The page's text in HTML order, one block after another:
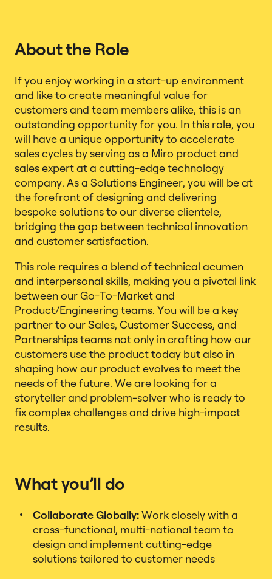
About the Role
If you enjoy working in a start-up environment
and like to create meaningful value for
customers and team members alike, this is an
outstanding opportunity for you. In this role, you
will have a unique opportunity to accelerate
sales cycles by serving as a Miro product and
sales expert at a cutting-edge technology
company. As a Solutions Engineer, you will be at
the forefront of designing and delivering
bespoke solutions to our diverse clientele,
bridging the gap between technical innovation
and customer satisfaction.
This role requires a blend of technical acumen
and interpersonal skills, making you a pivotal link
between our Go-To-Market and
Product/Engineering teams. You will be a key
partner to our Sales, Customer Success, and
Partnerships teams not only in crafting how our
customers use the product today but also in
shaping how our product evolves to meet the
needs of the future. We are looking for a
storyteller and problem-solver who is ready to
fix complex challenges and drive high-impact
results.
What you’ll do
Collaborate Globally:Work closely with a
cross-functional, multi-national team to
design and implement cutting-edge
solutions tailored to customer needs